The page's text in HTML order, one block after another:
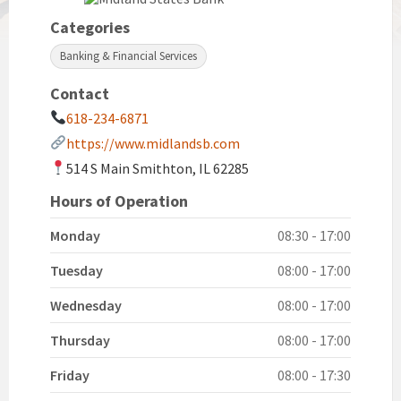
Categories
Banking & Financial Services
Contact
618-234-6871
https://www.midlandsb.com
514 S Main Smithton, IL 62285
Hours of Operation
Monday
08:30 - 17:00
Tuesday
08:00 - 17:00
Wednesday
08:00 - 17:00
Thursday
08:00 - 17:00
Friday
08:00 - 17:30